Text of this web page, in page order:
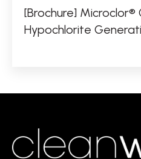
[Brochure] Microclor®
Hypochlorite